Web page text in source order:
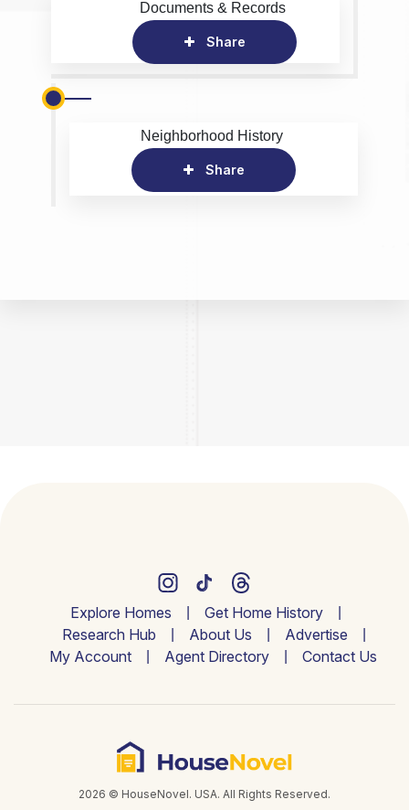
Documents & Records
Share
Neighborhood History
Share
Explore Homes
Get Home History
Research Hub
About Us
Advertise
My Account
Agent Directory Contact Us
2026 © HouseNovel. USA. All Rights Reserved.